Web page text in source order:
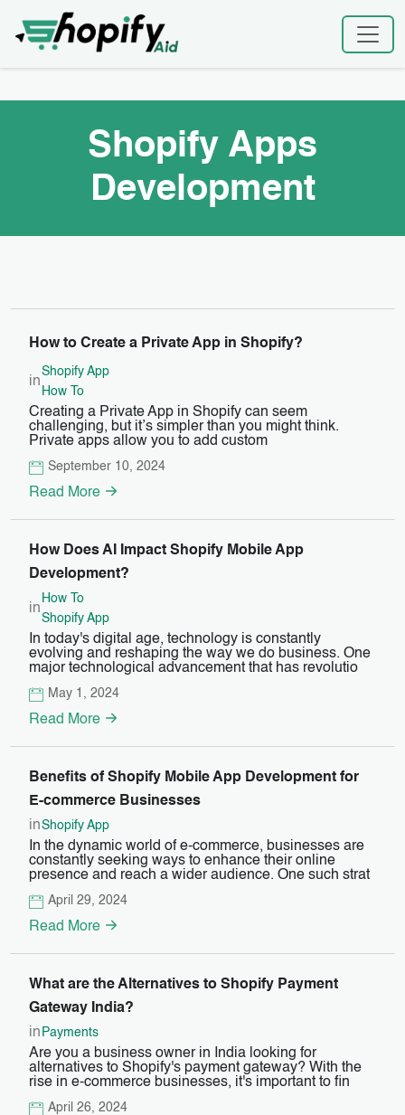
content
Shopify Apps
Development
How to Create a Private App in Shopify?
in
Shopify App
How To
Creating a Private App in Shopify can seem
challenging, but it’s simpler than you might think.
Private apps allow you to add custom
September 10, 2024
Read More
How Does AI Impact Shopify Mobile App
Development?
in
How To
Shopify App
In today's digital age, technology is constantly
evolving and reshaping the way we do business. One
major technological advancement that has revolutio
May 1, 2024
Read More
Benefits of Shopify Mobile App Development for
E-commerce Businesses
inShopify App
In the dynamic world of e-commerce, businesses are
constantly seeking ways to enhance their online
presence and reach a wider audience. One such strat
April 29, 2024
Read More
What are the Alternatives to Shopify Payment
Gateway India?
in Payments
Are you a business owner in India looking for
alternatives to Shopify's payment gateway? With the
rise in e-commerce businesses, it's important to fin
April 26, 2024